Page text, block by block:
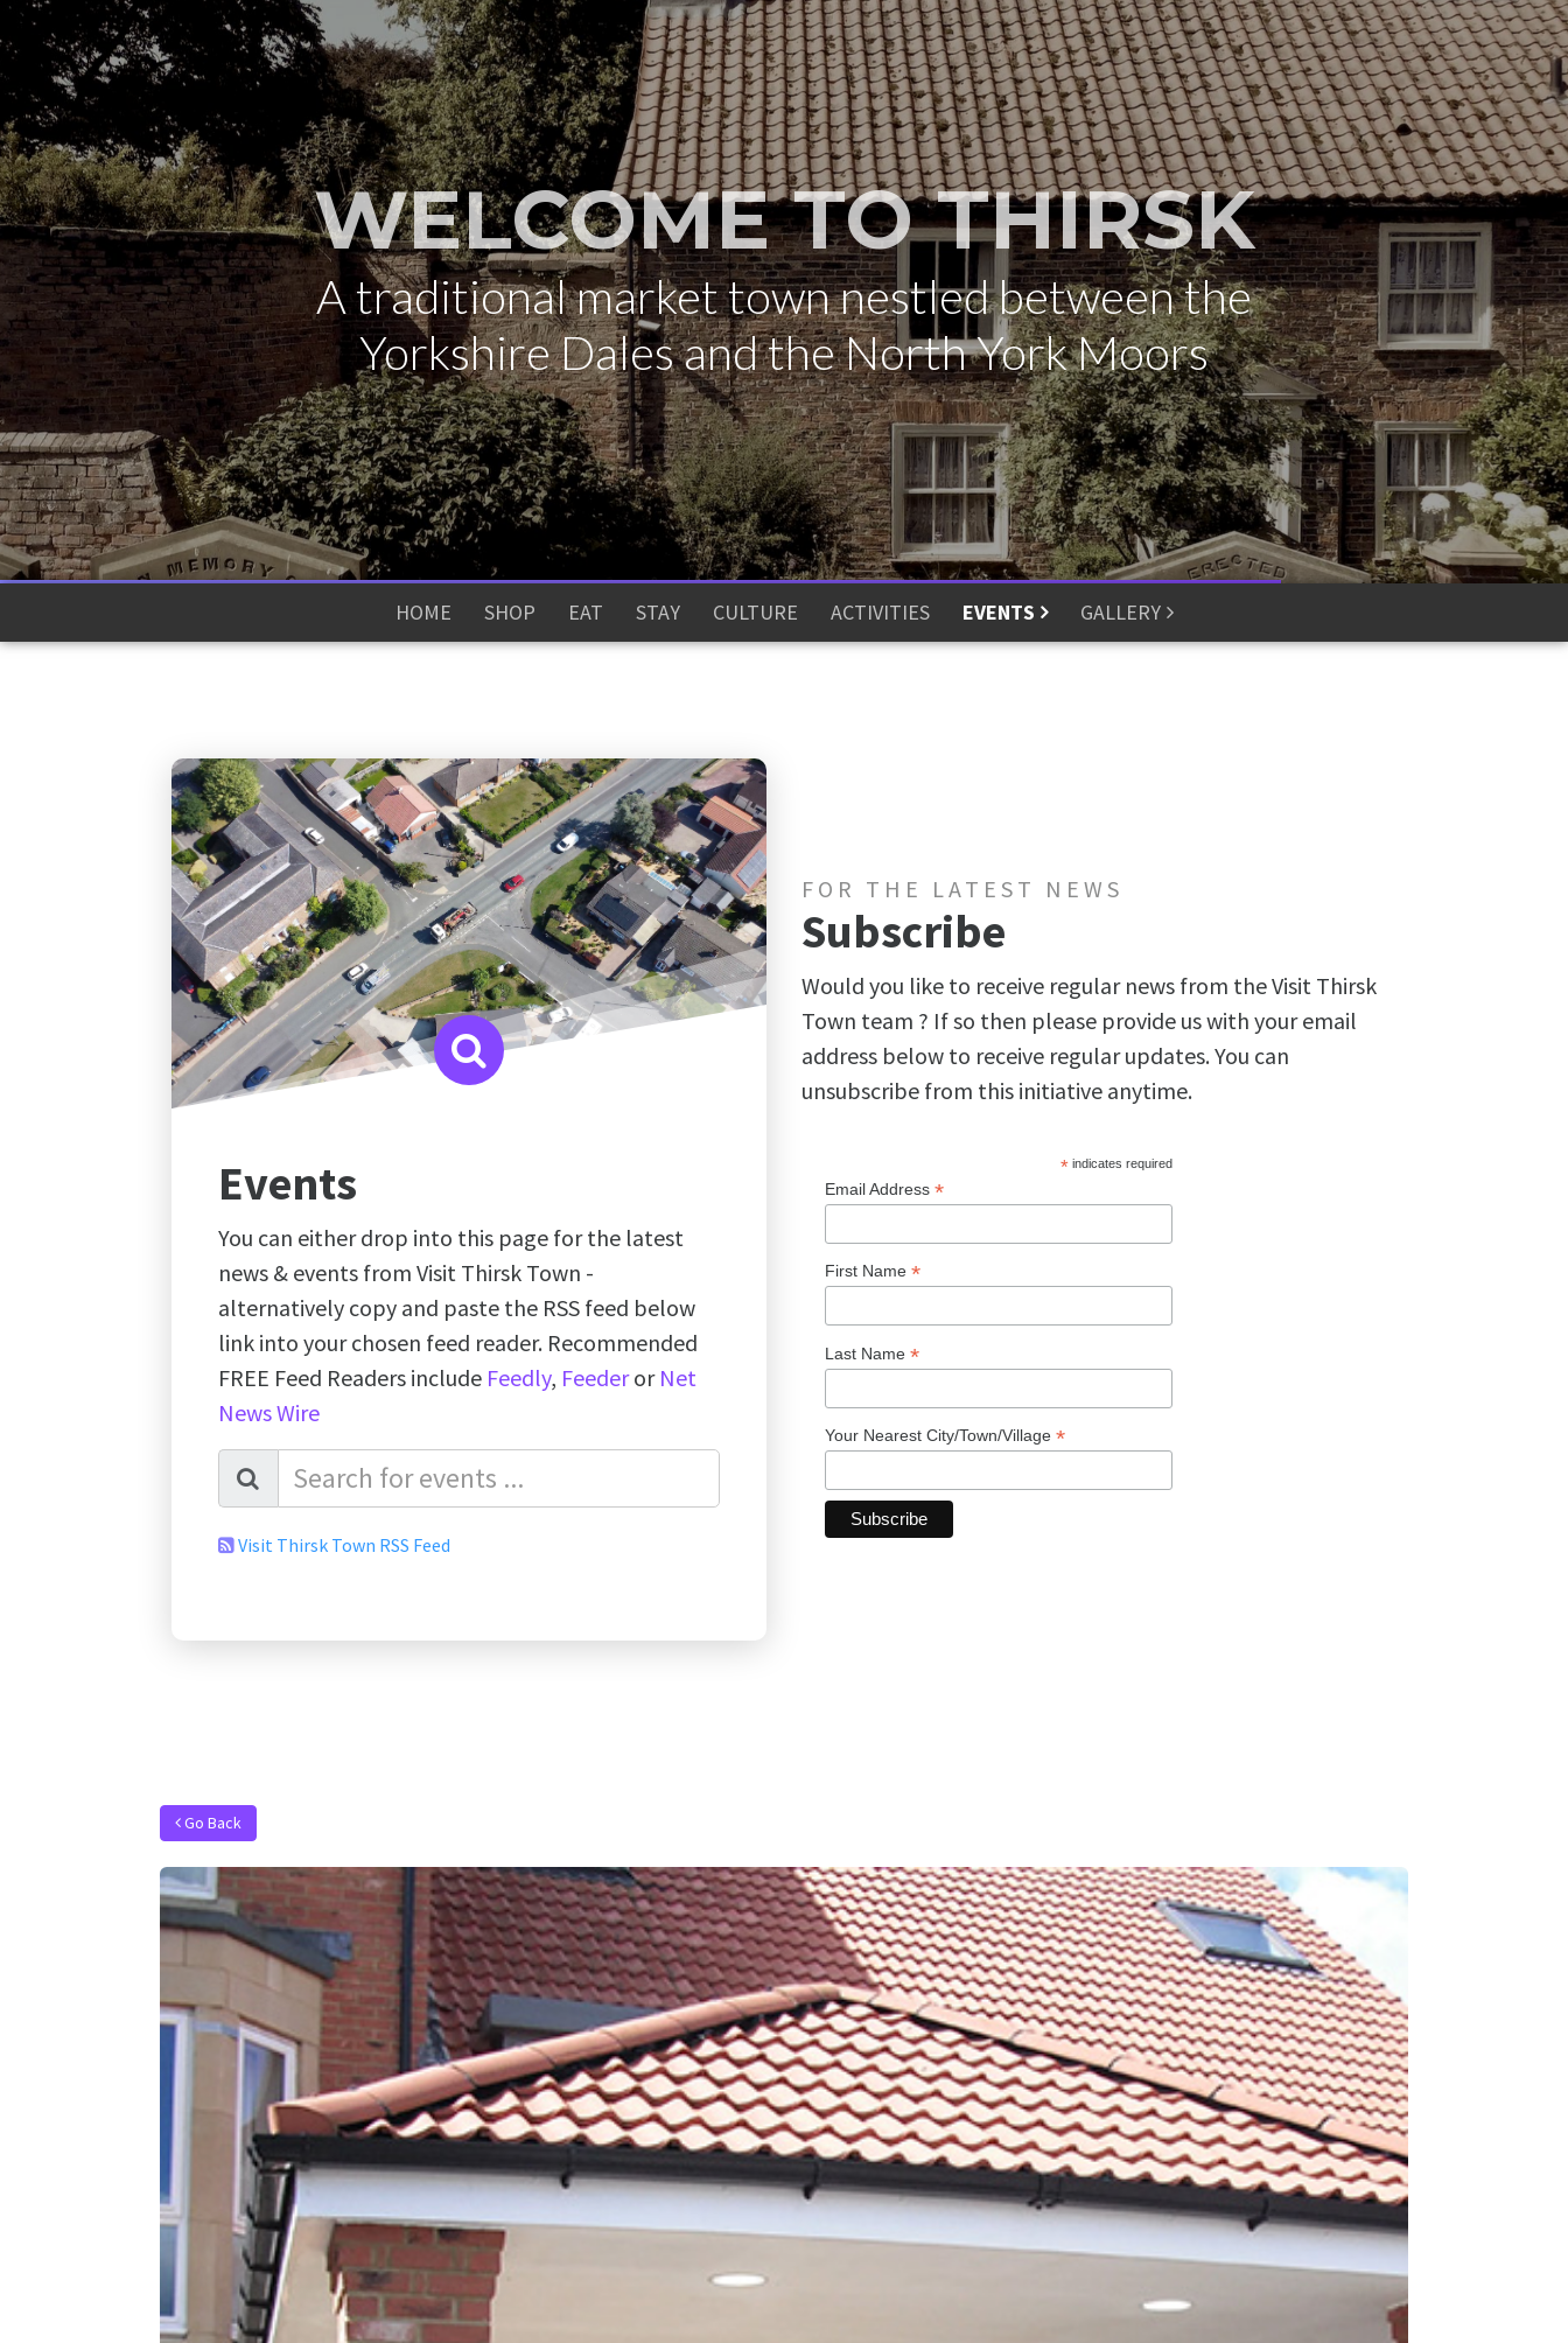
WELCOME TO THIRSK
A traditional market town nestled between the
Yorkshire Dales and the North York Moors
HOME SHOP EAT STAY CULTURE ACTIVITIES EVENTS GALLERY
Events
You can either drop into this page for the latest
news & events from Visit Thirsk Town -
alternatively copy and paste the RSS feed below
link into your chosen feed reader. Recommended
FREE Feed Readers include Feedly, Feederor Net
News Wire
Visit Thirsk Town RSS Feed
FOR THE LATEST NEWS
Subscribe
Would you like to receive regular news from the Visit Thirsk
Town team ? If so then please provide us with your email
address below to receive regular updates. You can
unsubscribe from this initiative anytime.
*indicates required
Email Address *
First Name *
Last Name *
Your Nearest City/Town/Village *
Go Back